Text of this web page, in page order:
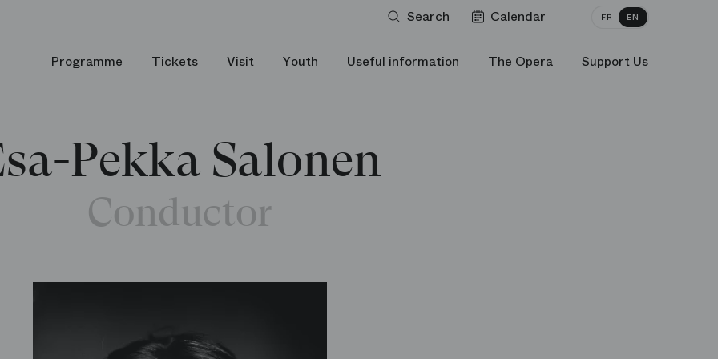
Search Calendar FR EN
Programme Tickets Visit Youth Useful information The Opera Support Us
Pekka Salonen
Conductor